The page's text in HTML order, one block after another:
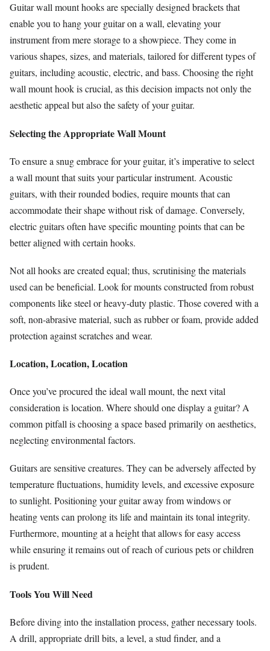
Guitar wall mount hooks are specially designed brackets that
enable you to hang your guitar on a wall, elevating your
instrument from mere storage to a showpiece. They come in
various shapes, sizes, and materials, tailored for different types of
guitars, including acoustic, electric, and bass. Choosing the right
wall mount hook is crucial, as this decision impacts not only the
aesthetic appeal but also the safety of your guitar.
Selecting the Appropriate Wall Mount
To ensure a snug embrace for your guitar, it’s imperative to select
a wall mount that suits your particular instrument. Acoustic
guitars, with their rounded bodies, require mounts that can
accommodate their shape without risk of damage. Conversely,
electric guitars often have specific mounting points that can be
better aligned with certain hooks.
Not all hooks are created equal; thus, scrutinising the materials
used can be beneficial. Look for mounts constructed from robust
components like steel or heavy-duty plastic. Those covered with a
soft, non-abrasive material, such as rubber or foam, provide added
protection against scratches and wear.
Location, Location, Location
Once you’ve procured the ideal wall mount, the next vital
consideration is location. Where should one display a guitar? A
common pitfall is choosing a space based primarily on aesthetics,
neglecting environmental factors.
Guitars are sensitive creatures. They can be adversely affected by
temperature fluctuations, humidity levels, and excessive exposure
to sunlight. Positioning your guitar away from windows or
heating vents can prolong its life and maintain its tonal integrity.
Furthermore, mounting at a height that allows for easy access
while ensuring it remains out of reach of curious pets or children
is prudent.
Tools You Will Need
Before diving into the installation process, gather necessary tools.
A drill, appropriate drill bits, a level, a stud finder, and a